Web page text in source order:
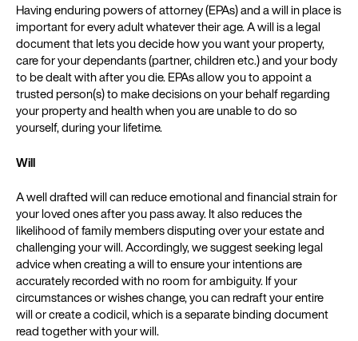
Having enduring powers of attorney (EPAs) and a will in place is
important for every adult whatever their age. A will is a legal
document that lets you decide how you want your property,
care for your dependants (partner, children etc.) and your body
to be dealt with after you die. EPAs allow you to appoint a
trusted person(s) to make decisions on your behalf regarding
your property and health when you are unable to do so
yourself, during your lifetime.
Will
A well drafted will can reduce emotional and financial strain for
your loved ones after you pass away. It also reduces the
likelihood of family members disputing over your estate and
challenging your will. Accordingly, we suggest seeking legal
advice when creating a will to ensure your intentions are
accurately recorded with no room for ambiguity. If your
circumstances or wishes change, you can redraft your entire
will or create a codicil, which is a separate binding document
read together with your will.